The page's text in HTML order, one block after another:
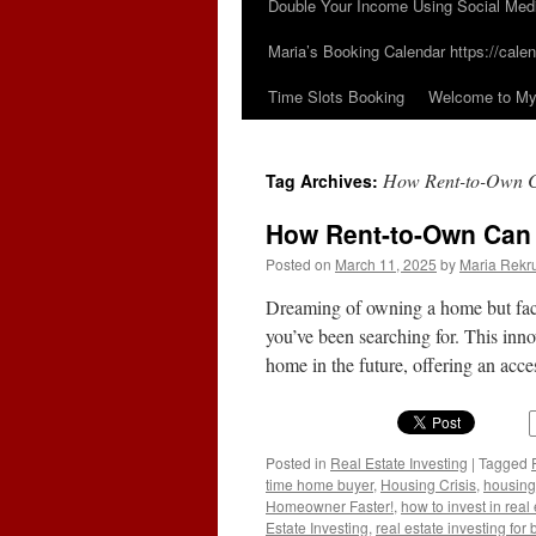
Double Your Income Using Social
Maria’s Booking Calendar https://
Time Slots Booking
Welcome to
Tag Archives: How Rent-to-Own
How Rent-to-Own
Posted on March 11, 2025 by Maria
Dreaming of owning a home but
you’ve been searching for. This
home in the future, offering an
Posted in Real Estate Investing | Tagged
time home buyer, Housing Crisis,
Homeowner Faster!, how to invest in real
Estate Investing, real estate investing for